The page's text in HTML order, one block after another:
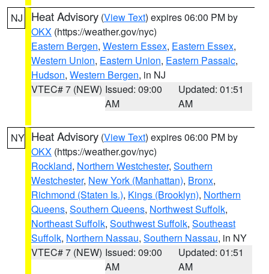
NJ Heat Advisory (View Text) expires 06:00 PM by
OKX (https://weather.gov/nyc)
Eastern Bergen, Western Essex, Eastern Essex,
Western Union, Eastern Union, Eastern Passaic,
Hudson, Western Bergen, in NJ
VTEC# 7 (NEW) Issued: 09:00
AM
Updated: 01:51
AM
NY Heat Advisory (View Text) expires 06:00 PM by
OKX (https://weather.gov/nyc)
Rockland, Northern Westchester, Southern
Westchester, New York (Manhattan), Bronx,
Richmond (Staten Is.), Kings (Brooklyn), Northern
Queens, Southern Queens, Northwest Suffolk,
Northeast Suffolk, Southwest Suffolk, Southeast
Suffolk, Northern Nassau, Southern Nassau, in NY
VTEC# 7 (NEW) Issued: 09:00
AM
Updated: 01:51
AM